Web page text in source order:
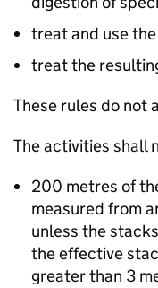
treat and use
treat the
These rules do not
The activities shall
200 metres of
measured from
unless the
the effective
greater than 3